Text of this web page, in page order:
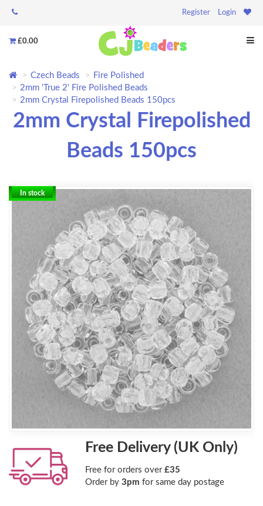
Register Login
£0.00
Czech Beads
Fire Polished
2mm 'True 2' Fire Polished Beads
2mm Crystal Firepolished Beads 150pcs
2mm Crystal Firepolished
Beads 150pcs
In stock
Free Delivery (UK Only)
Free for orders over £35
Order by 3pm for same day postage